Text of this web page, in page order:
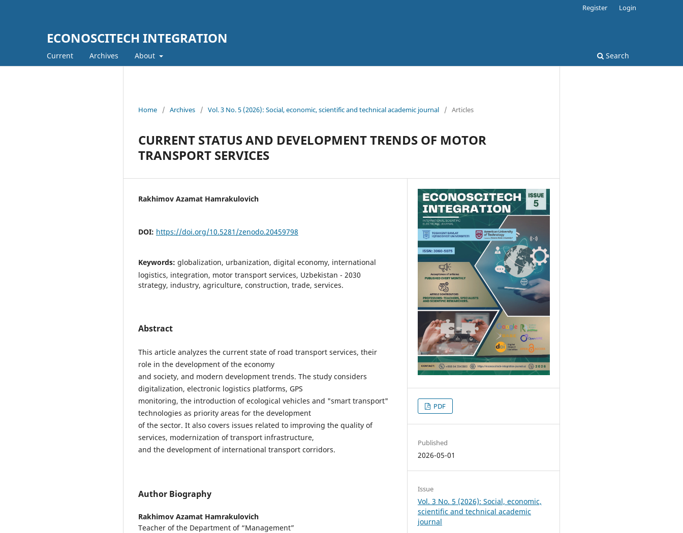
ECONOSCITECH INTEGRATION
Current Archives About Search
Register Login
Home / Archives / Vol. 3 No. 5 (2026): Social, economic, scientific and technical academic journal / Articles
CURRENT STATUS AND DEVELOPMENT TRENDS OF MOTOR
TRANSPORT SERVICES
Rakhimov Azamat Hamrakulovich
DOI: https://doi.org/10.5281/zenodo.20459798
Keywords: globalization, urbanization, digital economy, international
logistics, integration, motor transport services, Uzbekistan - 2030
strategy, industry, agriculture, construction, trade, services.
Abstract
This article analyzes the current state of road transport services, their
role in the development of the economy
and society, and modern development trends. The study considers
digitalization, electronic logistics platforms, GPS
monitoring, the introduction of ecological vehicles and "smart transport"
technologies as priority areas for the development
of the sector. It also covers issues related to improving the quality of
services, modernization of transport infrastructure,
and the development of international transport corridors.
Author Biography
Rakhimov Azamat Hamrakulovich
Teacher of the Department of “Management”
PDF
Published
2026-05-01
Issue
Vol. 3 No. 5 (2026): Social, economic,
scientific and technical academic
journal